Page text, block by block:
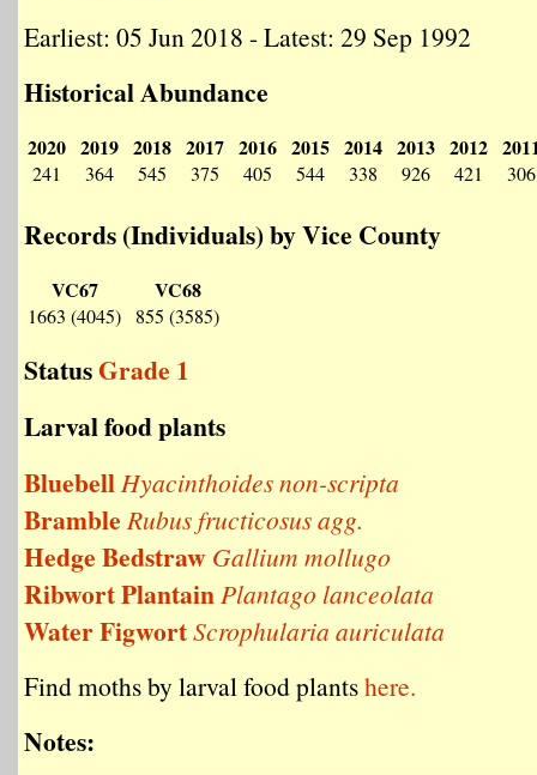
Earliest: 05 Jun 2018 - Latest: 29 Sep 1992
Historical Abundance
2020
241
2019
364
2018
545
2017
375
2016
405
2015
544
2014
338
2013
926
2012
421 306
Records (Individuals) by Vice County
VC67
1663 (4045)
VC68
855 (3585)
StatusGrade 1
Larval food plants
BluebellHyacinthoides non-scripta
Bramble Rubus fructicosus agg.
Hedge Bedstraw Gallium mollugo
Ribwort PlantainPlantago lanceolata
Water FigwortScrophularia auriculata
Find moths by larval food plantshere.
Notes: